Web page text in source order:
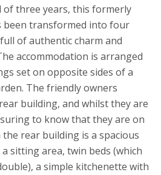
of three years, this formerly
been transformed into four
of authentic charm and
accommodation is arranged
set on opposite sides of a
The friendly owners
building, and whilst they are
to know that they are on
the rear building is a spacious
sitting area, twin beds (which
a simple kitchenette with